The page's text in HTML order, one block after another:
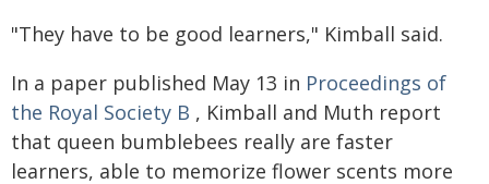
"They have to be good learners," Kimball said.
In a paper published May 13 in Proceedings of
the Royal Society B , Kimball and Muth report
that queen bumblebees really are faster
learners, able to memorize flower scents more